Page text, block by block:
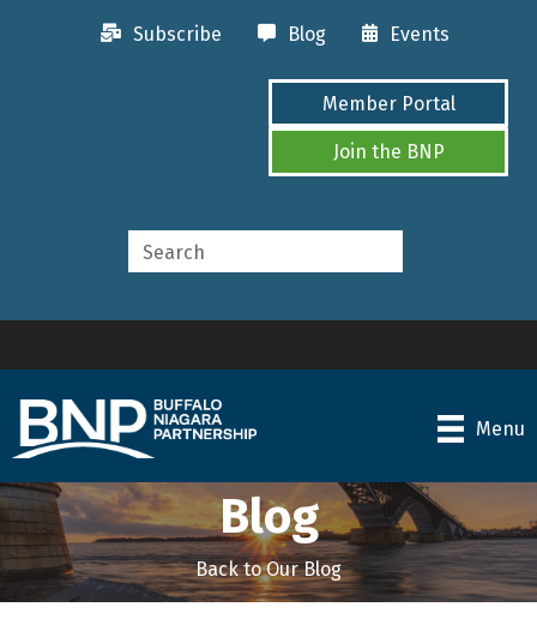
Subscribe Blog Events
Member Portal
Join the BNP
Menu
Blog
Back to Our Blog